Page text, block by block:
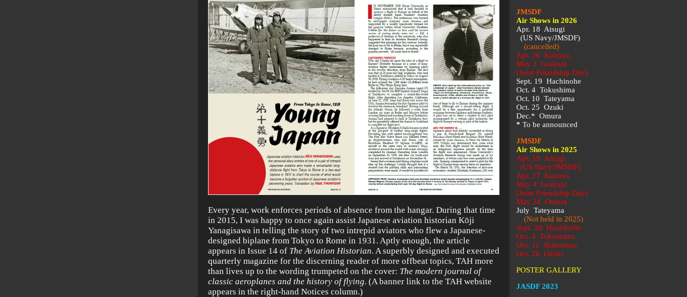
Every year, work enforces periods of absence from the hangar. During that time
in 2015, I was happy to once again assist Japanese aviation historian Kōji
Yanagisawa in telling the story of two intrepid aviators who flew a Japanese-
designed biplane from Tokyo to Rome in 1931. Aptly enough, the article
appears in Issue 14 of The Aviation Historian. A superbly designed and executed
quarterly magazine for the discerning reader of more offbeat topics, TAH more
than lives up to the wording trumpeted on the cover: The modern journal of
classic aeroplanes and the history of flying. (A banner link to the TAH website
appears in the right-hand Notices column.)
JMSDF
Air Shows in 2026
Apr. 18 Atsugi
(US Navy/JMSDF)
(cancelled)
Apr. 26 Kanoya
May 3 Iwakuni
(Joint Friendship Day)
Sept. 19 Hachinohe
Oct. 4 Tokushima
Oct. 10 Tateyama
Oct. 25 Ozuki
Dec.* Omura
* To be announced
JMSDF
Air Shows in 2025
Apr. 19 Atsugi
(US Navy/JMSDF)
Apr. 27 Kanoya
May 4 Iwakuni
(Joint Friendship Day)
May 24 Omura
July Tateyama
(Not held in 2025)
Sept. 20 Hachinohe
Oct. 4 Tokushima
Oct. 11 Shimofusa
Oct. 26 Ozuki
POSTER GALLERY
JASDF 2023